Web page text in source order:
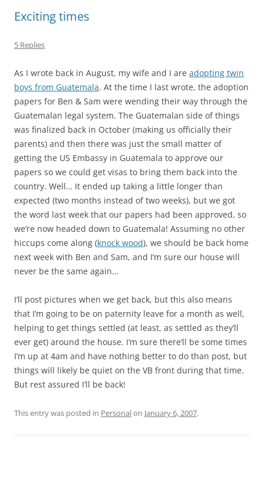
Exciting times
5 Replies
As I wrote back in August, my wife and I are adopting twin
boys from Guatemala. At the time I last wrote, the adoption
papers for Ben & Sam were wending their way through the
Guatemalan legal system. The Guatemalan side of things
was finalized back in October (making us officially their
parents) and then there was just the small matter of
getting the US Embassy in Guatemala to approve our
papers so we could get visas to bring them back into the
country. Well… It ended up taking a little longer than
expected (two months instead of two weeks), but we got
the word last week that our papers had been approved, so
we’re now headed down to Guatemala! Assuming no other
hiccups come along (knock wood), we should be back home
next week with Ben and Sam, and I’m sure our house will
never be the same again…
I’ll post pictures when we get back, but this also means
that I’m going to be on paternity leave for a month as well,
helping to get things settled (at least, as settled as they’ll
ever get) around the house. I’m sure there’ll be some times
I’m up at 4am and have nothing better to do than post, but
things will likely be quiet on the VB front during that time.
But rest assured I’ll be back!
This entry was posted in Personalon January 6, 2007.